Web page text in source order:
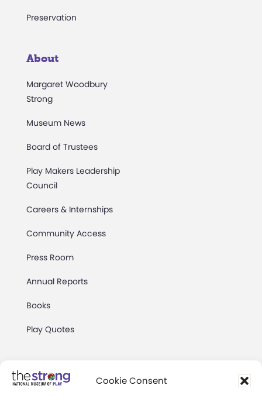
Cookie Consent
Preservation
About
Margaret Woodbury
Strong
Museum News
Board of Trustees
Play Makers Leadership
Council
Careers & Internships
Community Access
Press Room
Annual Reports
Books
Play Quotes